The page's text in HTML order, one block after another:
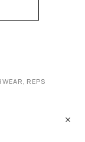
, REPS